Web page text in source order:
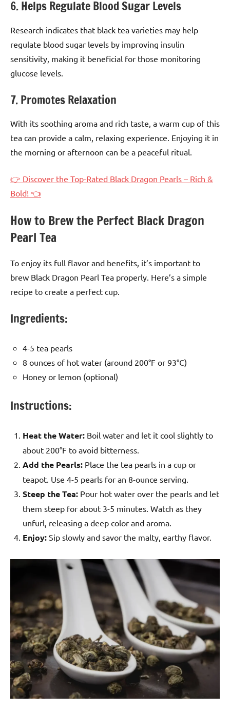
6. Helps Regulate Blood Sugar Levels
Research indicates that black tea varieties may help
regulate blood sugar levels by improving insulin
sensitivity, making it beneficial for those monitoring
glucose levels.
7. Promotes Relaxation
With its soothing aroma and rich taste, a warm cup of this
tea can provide a calm, relaxing experience. Enjoying it in
the morning or afternoon can be a peaceful ritual.
👉 Discover the Top-Rated Black Dragon Pearls – Rich &
Bold! 👈
How to Brew the Perfect Black Dragon
Pearl Tea
To enjoy its full flavor and benefits, it’s important to
brew Black Dragon Pearl Tea properly. Here’s a simple
recipe to create a perfect cup.
Ingredients:
4-5 tea pearls
8 ounces of hot water (around 200°F or 93°C)
Honey or lemon (optional)
Instructions:
Heat the Water: Boil water and let it cool slightly to
about 200°F to avoid bitterness.
Add the Pearls: Place the tea pearls in a cup or
teapot. Use 4-5 pearls for an 8-ounce serving.
Steep the Tea: Pour hot water over the pearls and let
them steep for about 3-5 minutes. Watch as they
unfurl, releasing a deep color and aroma.
Enjoy: Sip slowly and savor the malty, earthy flavor.